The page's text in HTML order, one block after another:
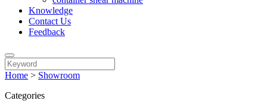
Knowledge
Contact Us
Feedback
Home > Showroom
Categories